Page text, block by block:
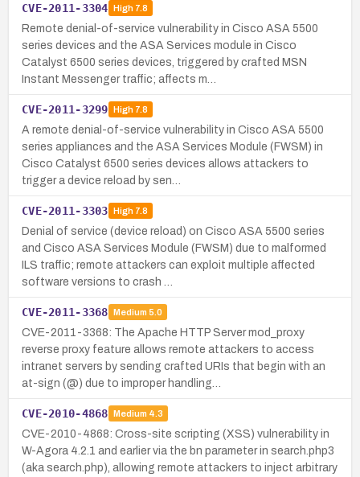
CVE-2011-3304 High7.8
Remote denial-of-service vulnerability in Cisco ASA 5500
series devices and the ASA Services module in Cisco
Catalyst 6500 series devices, triggered by crafted MSN
Instant Messenger traffic; affects m…
CVE-2011-3299 High7.8
A remote denial-of-service vulnerability in Cisco ASA 5500
series appliances and the ASA Services Module (FWSM) in
Cisco Catalyst 6500 series devices allows attackers to
trigger a device reload by sen…
CVE-2011-3303 High7.8
Denial of service (device reload) on Cisco ASA 5500 series
and Cisco ASA Services Module (FWSM) due to malformed
ILS traffic; remote attackers can exploit multiple affected
software versions to crash …
CVE-2011-3368 Medium 5.0
CVE-2011-3368: The Apache HTTP Server mod_proxy
reverse proxy feature allows remote attackers to access
intranet servers by sending crafted URIs that begin with an
at-sign (@) due to improper handling…
CVE-2010-4868 Medium 4.3
CVE-2010-4868: Cross-site scripting (XSS) vulnerability in
W-Agora 4.2.1 and earlier via the bn parameter in search.php3
(aka search.php), allowing remote attackers to inject arbitrary